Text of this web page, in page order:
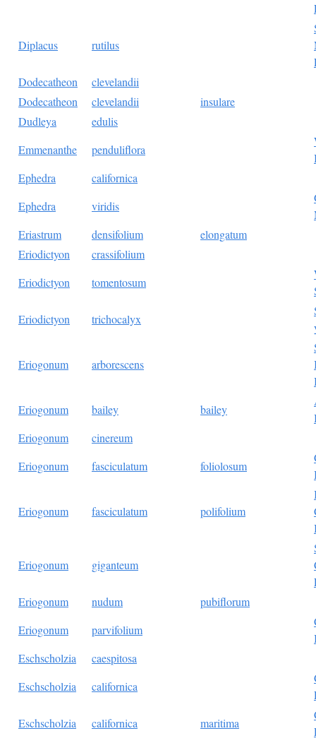
Diplacus rutilus
Dodecatheon
clevelandii
Dodecatheon
clevelandii
insulare
Dudleya
edulis
Emmenanthe
penduliflora
Ephedra
californica
Ephedra
viridis
Eriastrum
densifolium
elongatum
Eriodictyon
crassifolium
Eriodictyon
tomentosum
Eriodictyon
trichocalyx
Eriogonum arborescens
Eriogonum
bailey bailey
Eriogonum
cinereum
Eriogonum
fasciculatum foliolosum
Eriogonum fasciculatum polifolium
Eriogonum giganteum
Eriogonum
nudum
pubiflorum
Eriogonum
parvifolium
Eschscholzia
caespitosa
Eschscholzia
californica
Eschscholzia
californica maritima